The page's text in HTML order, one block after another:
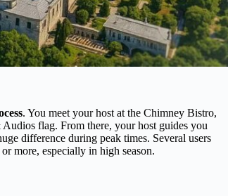
. You meet your host at the Chimney Bistro,
flag. From there, your host guides you
difference during peak times. Several users
more, especially in high season.